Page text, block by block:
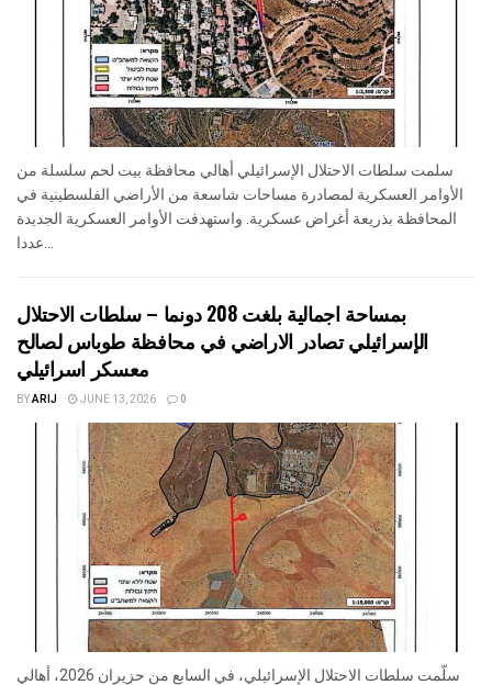
سلمت سلطات الاحتلال الإسرائيلي أهالي محافظة بيت لحم سلسلة من
الأوامر العسكرية لمصادرة مساحات شاسعة من الأراضي الفلسطينية في
المحافظة بذريعة أغراض عسكرية. واستهدفت الأوامر العسكرية الجديدة
بمساحة اجمالية بلغت 208 دونما – سلطات الاحتلال
الإسرائيلي تصادر الاراضي في محافظة طوباس لصالح
معسكر اسرائيلي
BYARIJ JUNE 13, 2026 0
سلّمت سلطات الاحتلال الإسرائيلي، في السابع من حزيران 2026، أهالي